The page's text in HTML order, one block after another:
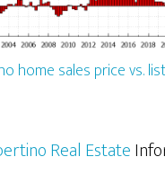
home sales price vs.
Real Estate